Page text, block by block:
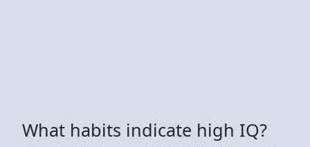
What habits indicate high IQ?